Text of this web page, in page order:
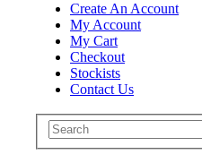
Create An Account
My Account
My Cart
Checkout
Stockists
Contact Us